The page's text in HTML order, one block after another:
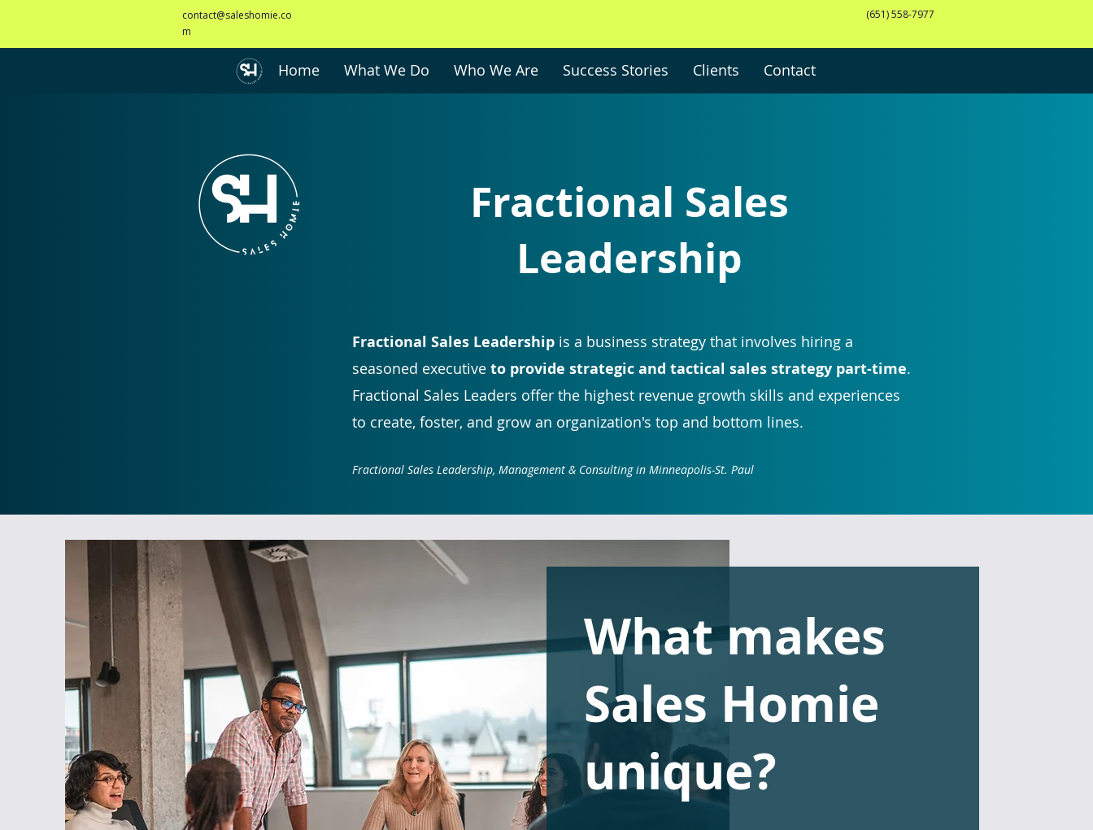
contact@saleshomie.co
m
(651) 558-7977
Home What We Do Who We Are Success Stories Clients Contact
Fractional Sales
Leadership
Fractional Sales Leadership is a business strategy that involves hiring a
seasoned executive to provide strategic and tactical sales strategy part-time.
Fractional Sales Leaders offer the highest revenue growth skills and experiences
to create, foster, and grow an organization's top and bottom lines.
Fractional Sales Leadership, Management & Consulting in Minneapolis-St. Paul
What makes
Sales Homie
unique?